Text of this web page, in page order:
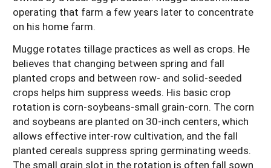
operating that farm a few years later to concentrate
on his home farm.
Mugge rotates tillage practices as well as crops. He
believes that changing between spring and fall
planted crops and between row- and solid-seeded
crops helps him suppress weeds. His basic crop
rotation is corn-soybeans-small grain-corn. The corn
and soybeans are planted on 30-inch centers, which
allows effective inter-row cultivation, and the fall
planted cereals suppress spring germinating weeds.
The small grain slot in the rotation is often fall sown